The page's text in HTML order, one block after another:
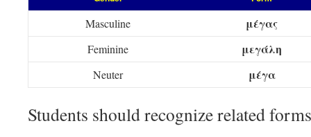
Masculine μέγας
Feminine μεγάλη
Neuter μέγα
Students should recognize related